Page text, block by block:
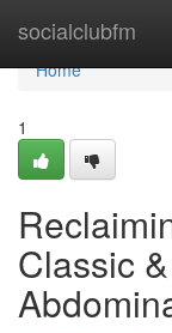
socialclubfm
Home
Home
1
Classic